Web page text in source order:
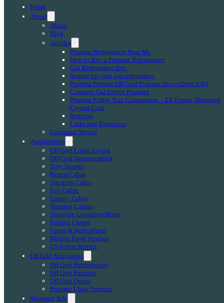
Home
About
About
Blog
Articles
Propane Refrigerator Near Me
How to Buy a Propane Refrigerator
Gas Refrigerator Info
Setting up your gas refrigerator
Peerless Premier Off-Grid Propane Stove/Oven FAQ
Compare Gas Fridge Features
Propane Fridge Size Comparison – EZ Freeze, Diamond,
Crystal Cold
Reviews
Links and Resources
Locations Served
Applications
Off-Grid Cabin Living
Off-Grid Homesteading
Tiny Houses
Rental Cabin
Vacation Cabin
Eco Cabin
Luxury Cabin
Hunting Cabins
Shipping Container Home
Fishing Camps
Farms & Agricultural
Mobile Food Vendors
US Forest Service
Off Grid Appliances
Off Grid Refrigerators
Off Grid Freezers
Off Grid Ovens
Propane Chest Freezers
Shipping Info